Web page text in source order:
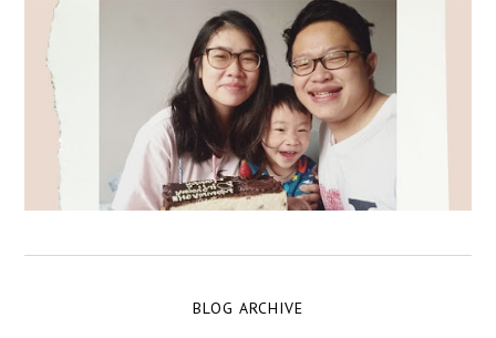
BLOG ARCHIVE